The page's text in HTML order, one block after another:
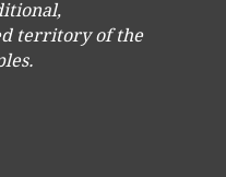
territory of the